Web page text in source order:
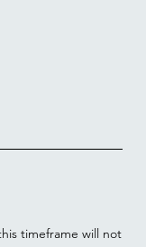
timeframe will not